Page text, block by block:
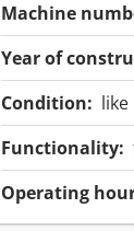
Machine
Year of
Condition: like
Functionality:
Operating